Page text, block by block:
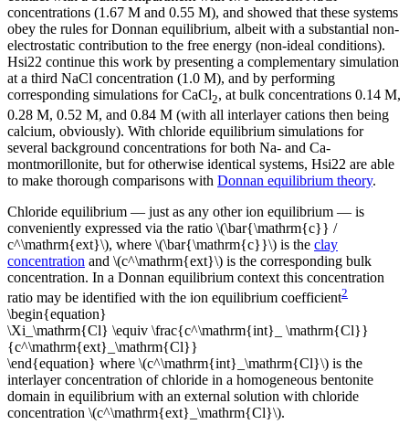
concentrations (1.67 M and 0.55 M), and showed that these systems
obey the rules for Donnan equilibrium, albeit with a substantial non-
electrostatic contribution to the free energy (non-ideal conditions).
Hsi22 continue this work by presenting a complementary simulation
at a third NaCl concentration (1.0 M), and by performing
corresponding simulations for CaCl2, at bulk concentrations 0.14 M,
0.28 M, 0.52 M, and 0.84 M (with all interlayer cations then being
calcium, obviously). With chloride equilibrium simulations for
several background concentrations for both Na- and Ca-
montmorillonite, but for otherwise identical systems, Hsi22 are able
to make thorough comparisons with Donnan equilibrium theory.
Chloride equilibrium — just as any other ion equilibrium — is
conveniently expressed via the ratio \(\bar{\mathrm{c}} /
c^\mathrm{ext}\), where \(\bar{\mathrm{c}}\) is the clay
concentration and \(c^\mathrm{ext}\) is the corresponding bulk
concentration. In a Donnan equilibrium context this concentration
ratio may be identified with the ion equilibrium coefficient2
\begin{equation}
\Xi_\mathrm{Cl} \equiv \frac{c^\mathrm{int}_ \mathrm{Cl}}
{c^\mathrm{ext}_\mathrm{Cl}}
\end{equation} where \(c^\mathrm{int}_\mathrm{Cl}\) is the
interlayer concentration of chloride in a homogeneous bentonite
domain in equilibrium with an external solution with chloride
concentration \(c^\mathrm{ext}_\mathrm{Cl}\).